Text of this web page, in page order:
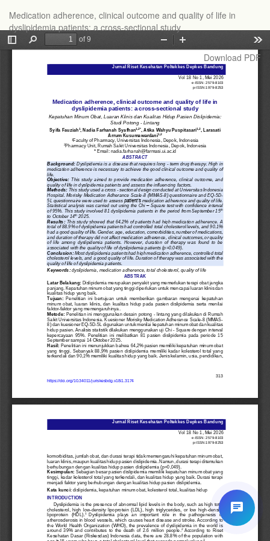
Article
Details
Medication adherence, clinical outcome and quality of life in
dyslipidemia patients: a cross-sectional study
Download
Download PDF